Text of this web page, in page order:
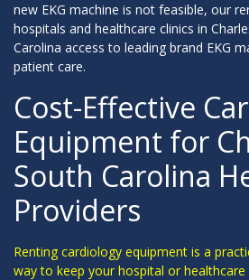
new EKG machine is not feasible, our
hospitals and healthcare clinics in
Carolina access to leading brand EKG
patient care.
Cost-Effective
Equipment for
South Carolina
Providers
Renting cardiology equipment is a
way to keep your hospital or